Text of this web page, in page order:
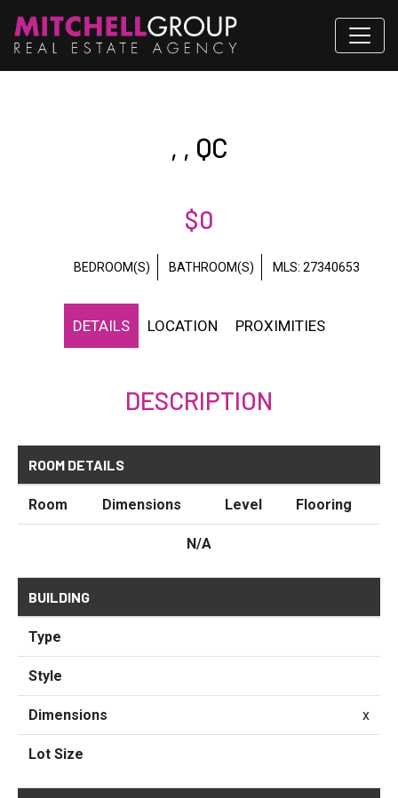
, , QC
$0
BEDROOM(S) BATHROOM(S) MLS: 27340653
DETAILS LOCATION PROXIMITIES
DESCRIPTION
ROOM DETAILS
Room Dimensions Level Flooring
N/A
BUILDING
Type
Style
Dimensions x
Lot Size